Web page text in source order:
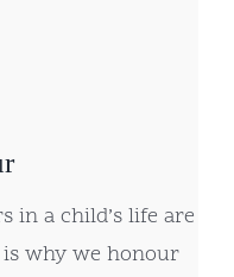
in a child’s life are
why we honour